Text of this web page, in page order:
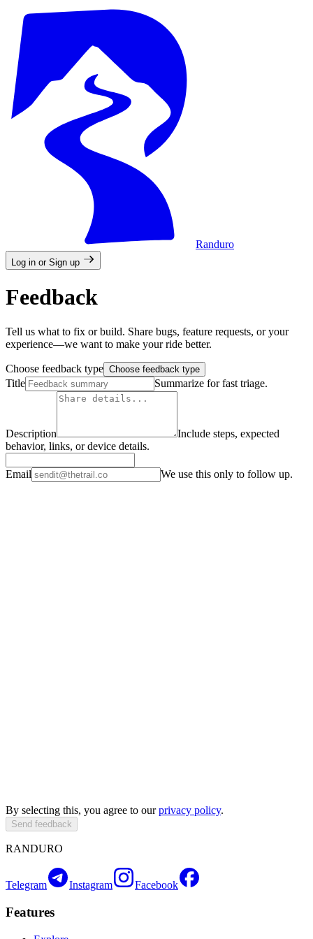
Randuro
Log in or Sign up
Feedback
Tell us what to fix or build. Share bugs, feature requests, or your
experience—we want to make your ride better.
Choose feedback type Choose feedback type
Title Summarize for fast triage.
Description
Include steps, expected
behavior, links, or device details.
Email We use this only to follow up.
By selecting this, you agree to our privacy policy.
Send feedback
RANDURO
Telegram Instagram Facebook
Features